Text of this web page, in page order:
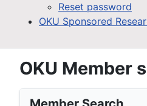
Reset password
OKU Sponsored
OKU Member